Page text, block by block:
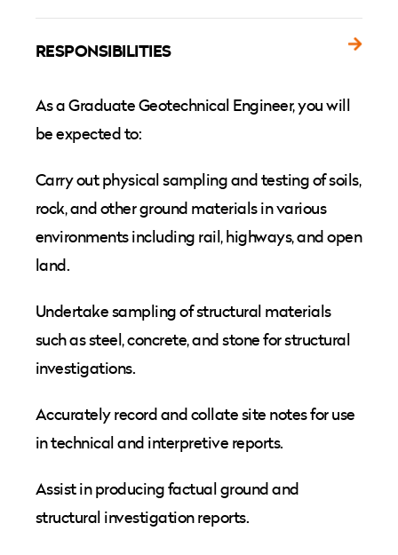
RESPONSIBILITIES
As a Graduate Geotechnical Engineer, you will
be expected to:
Carry out physical sampling and testing of soils,
rock, and other ground materials in various
environments including rail, highways, and open
land.
Undertake sampling of structural materials
such as steel, concrete, and stone for structural
investigations.
Accurately record and collate site notes for use
in technical and interpretive reports.
Assist in producing factual ground and
structural investigation reports.